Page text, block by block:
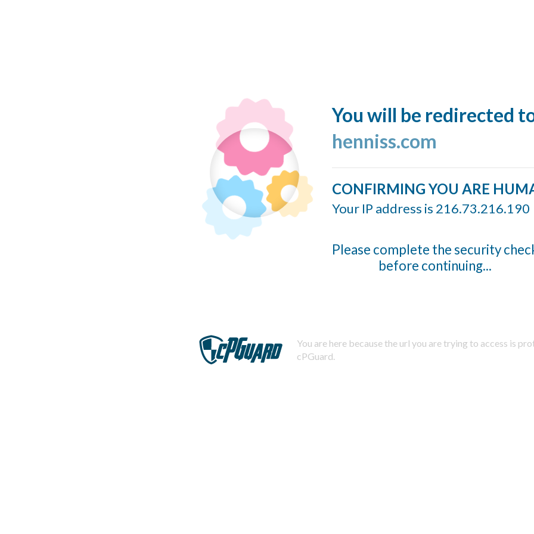
You will be redirected
henniss.com
CONFIRMING YOU ARE
Your IP address is 216.73.216.190
Please complete the security
before continuing...
You are here because the url you are trying to access is
cPGuard.